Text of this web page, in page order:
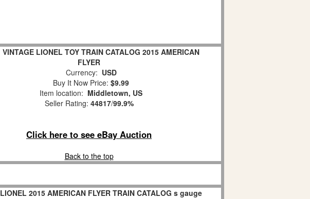
VINTAGE LIONEL TOY TRAIN CATALOG 2015 AMERICAN
FLYER
Currency: USD
Buy It Now Price: $9.99
Item location: Middletown, US
Seller Rating: 44817/99.9%
Click here to see eBay Auction
Back to the top
LIONEL 2015 AMERICAN FLYER TRAIN CATALOG s gauge